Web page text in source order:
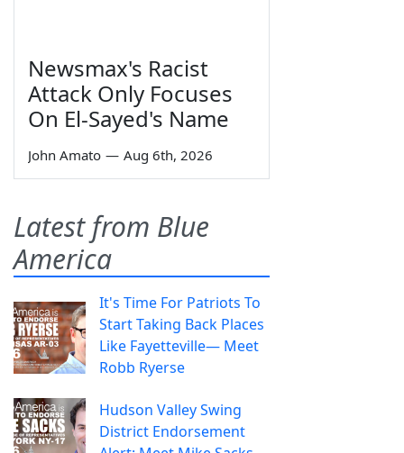
Newsmax's Racist
Attack Only Focuses
On El-Sayed's Name
John Amato — Aug 6th, 2026
Latest from Blue
America
It's Time For Patriots To
Start Taking Back Places
Like Fayetteville— Meet
Robb Ryerse
Hudson Valley Swing
District Endorsement